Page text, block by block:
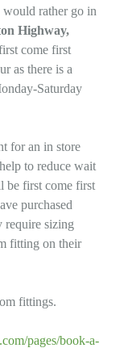
rather go in
Highway,
come first
as there is a
Saturday
for an in store
to reduce wait
be first come first
purchased
require sizing
fitting on their
fittings.
pages/book-a-